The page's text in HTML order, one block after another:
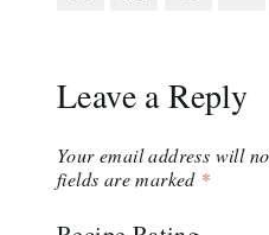
Leave a Reply
Your email address will
fields are marked *